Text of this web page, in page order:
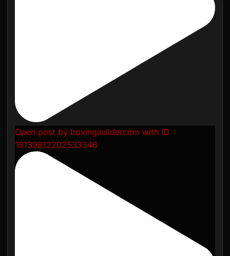
Open post by boxinginsidercom with ID
18139812202533346